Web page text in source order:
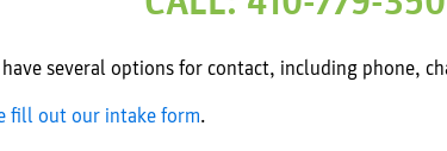
several options for contact, including phone,
fill out our intake form.